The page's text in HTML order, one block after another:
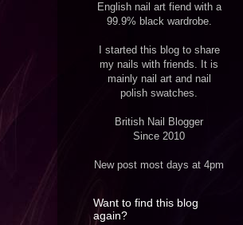
English nail art fiend with a
99.9% black wardrobe.
I started this blog to share
my nails with friends. It is
mainly nail art and nail
polish swatches.
British Nail Blogger
Since 2010
New post most days at 4pm
Want to find this blog
again?